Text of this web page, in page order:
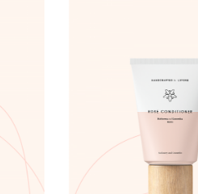
ADD TO CART